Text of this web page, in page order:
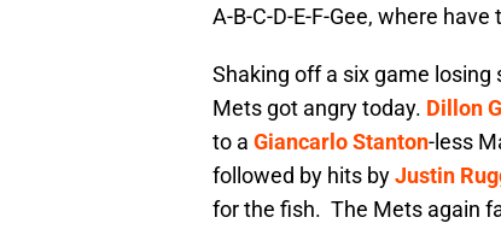
A-B-C-D-E-F-Gee, where
Shaking off a six game
Mets got angry today. Dillon
to a Giancarlo Stanton-less
followed by hits byJustin
for the fish. The Mets again